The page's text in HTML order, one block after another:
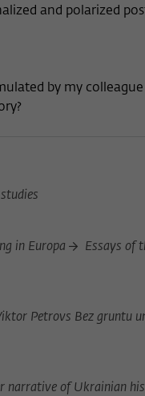
and polarized
by my colleague
in Europa
Essays of
Petrovs Bez gruntu
narrative of Ukrainian